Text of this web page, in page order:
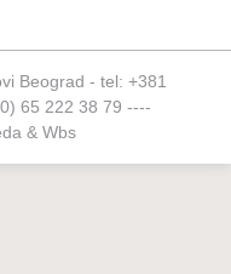
Beograd - tel: +381
65 222 38 79 ----
& Wbs